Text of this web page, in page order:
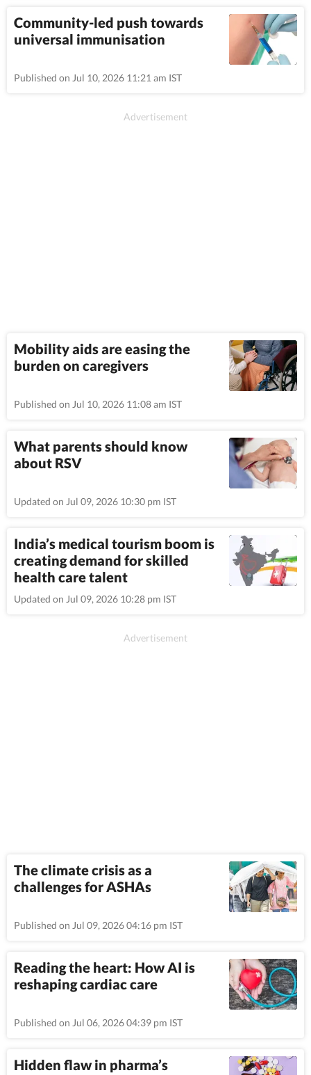
Community-led push towards
universal immunisation
Published on Jul 10, 2026 11:21 am IST
Mobility aids are easing the
burden on caregivers
Published on Jul 10, 2026 11:08 am IST
What parents should know
about RSV
Updated on Jul 09, 2026 10:30 pm IST
India’s medical tourism boom is
creating demand for skilled
health care talent
Updated on Jul 09, 2026 10:28 pm IST
The climate crisis as a
challenges for ASHAs
Published on Jul 09, 2026 04:16 pm IST
Reading the heart: How AI is
reshaping cardiac care
Published on Jul 06, 2026 04:39 pm IST
Hidden flaw in pharma’s